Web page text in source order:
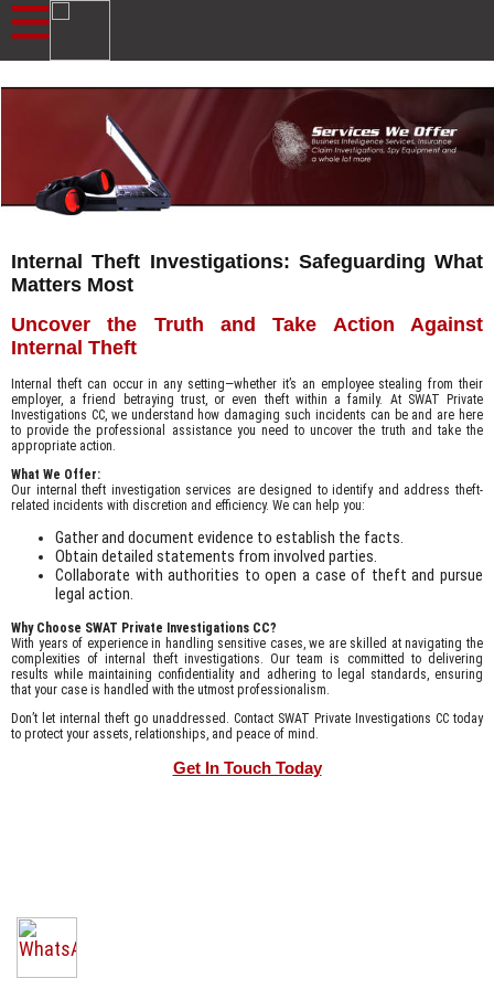
Internal Theft Investigations: Safeguarding What
Matters Most
Uncover the Truth and Take Action Against
Internal Theft
Internal theft can occur in any setting—whether it’s an employee stealing from their
employer, a friend betraying trust, or even theft within a family. At SWAT Private
Investigations CC, we understand how damaging such incidents can be and are here
to provide the professional assistance you need to uncover the truth and take the
appropriate action.
What We Offer:
Our internal theft investigation services are designed to identify and address theft-
related incidents with discretion and efficiency. We can help you:
Gather and document evidence to establish the facts.
Obtain detailed statements from involved parties.
Collaborate with authorities to open a case of theft and pursue
legal action.
Why Choose SWAT Private Investigations CC?
With years of experience in handling sensitive cases, we are skilled at navigating the
complexities of internal theft investigations. Our team is committed to delivering
results while maintaining confidentiality and adhering to legal standards, ensuring
that your case is handled with the utmost professionalism.
Don’t let internal theft go unaddressed. Contact SWAT Private Investigations CC today
to protect your assets, relationships, and peace of mind.
Get In Touch Today